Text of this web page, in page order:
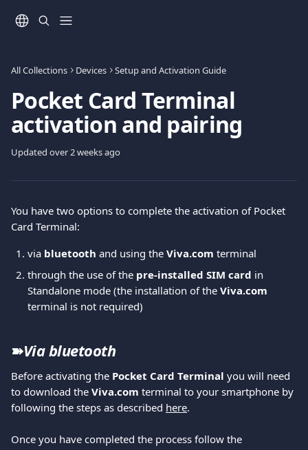
All Collections Devices Setup and Activation Guide
Pocket Card Terminal
activation and pairing
Updated over 2 weeks ago
You have two options to complete the activation of Pocket
Card Terminal:
via bluetooth and using the Viva.com terminal
through the use of the pre-installed SIM card in
Standalone mode (the installation of the Viva.com
terminal is not required)
➽Via bluetooth
Before activating the Pocket Card Terminal you will need
to download the Viva.com terminal to your smartphone by
following the steps as described here.
Once you have completed the process follow the